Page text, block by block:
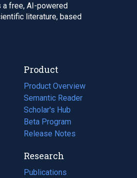
a free, AI-powered
literature, based
Product
Product Overview
Semantic Reader
Scholar's Hub
Beta Program
Release Notes
Research
Publications
(opens